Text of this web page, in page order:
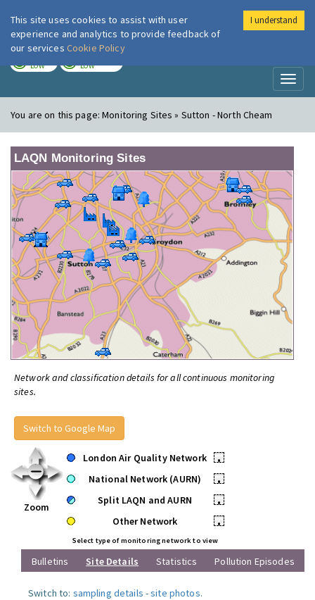
London Air
LOW LOW
You are on this page:Monitoring Sites » Sutton - North Cheam
LAQN Monitoring Sites
Network and classification details for all continuous monitoring
sites.
Switch to Google Map
Zoom
London Air Quality Network
•
National Network (AURN)
•
Split LAQN and AURN
•
Other Network
•
Select type of monitoring network to view
Bulletins Site Details Statistics Pollution Episodes
Switch to: sampling details -site photos.
This site uses cookies to assist with user
experience and analytics to provide feedback of
our services Cookie Policy
I understand